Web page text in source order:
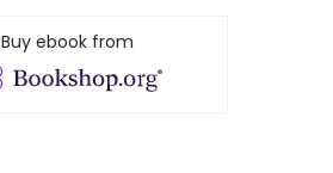
Buy ebook from